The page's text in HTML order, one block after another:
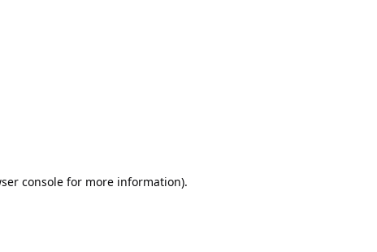
console for more information).